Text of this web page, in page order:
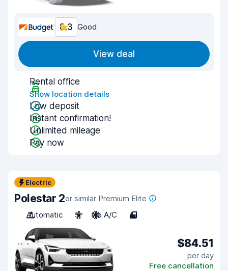
8.3 Good
View deal
Rental office
Show location details
Low deposit
Instant confirmation!
Unlimited mileage
Pay now
Electric
Polestar 2or similar Premium Elite
Automatic
5 No A/C 4
$84.51
per day
Free cancellation